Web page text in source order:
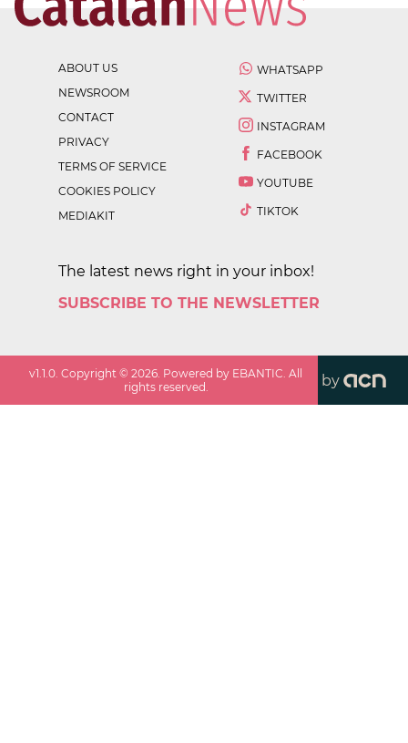
ABOUT US
NEWSROOM
CONTACT
PRIVACY
TERMS OF SERVICE
COOKIES POLICY
MEDIAKIT
WHATSAPP
TWITTER
INSTAGRAM
FACEBOOK
YOUTUBE
TIKTOK
The latest news right in your inbox!
SUBSCRIBE TO THE NEWSLETTER
v1.1.0. Copyright ©2026. Powered by EBANTIC. All
rights reserved.
by